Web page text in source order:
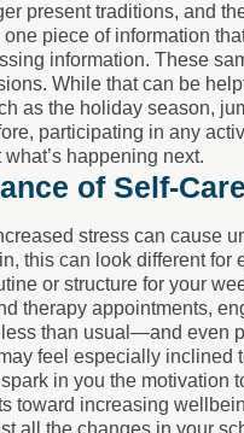
present traditions, and
piece of information
information. These
While that can be
as the holiday season,
participating in any
happening next.
of Self-Care
stress can cause
this can look different
or structure for your
therapy appointments,
than usual—and even
feel especially inclined
in you the motivation
toward increasing